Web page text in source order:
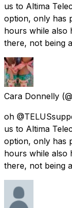
us to Altima
option, only has
hours while also
there, not being
Cara Donnelly
oh
us to Altima
option, only has
hours while also
there, not being